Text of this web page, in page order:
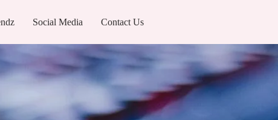
Social Media Contact Us